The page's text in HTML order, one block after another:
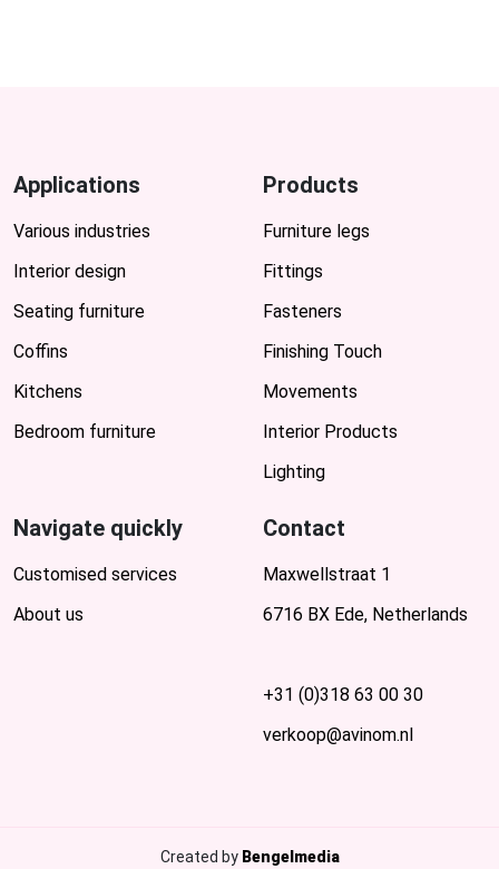
Applications
Various industries
Interior design
Seating furniture
Coffins
Kitchens
Bedroom furniture
Products
Furniture legs
Fittings
Fasteners
Finishing Touch
Movements
Interior Products
Lighting
Navigate quickly
Customised services
About us
Contact
Maxwellstraat 1
6716 BX Ede, Netherlands
+31 (0)318 63 00 30
verkoop@avinom.nl
Created by Bengelmedia